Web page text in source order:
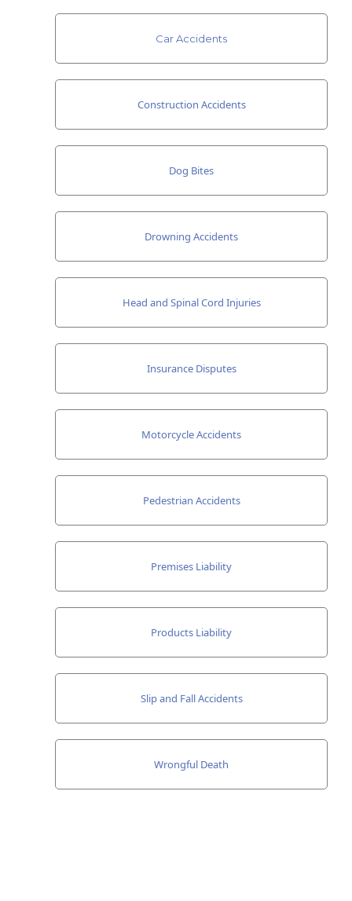
Car Accidents
Construction Accidents
Dog Bites
Drowning Accidents
Head and Spinal Cord Injuries
Insurance Disputes
Motorcycle Accidents
Pedestrian Accidents
Premises Liability
Products Liability
Slip and Fall Accidents
Wrongful Death